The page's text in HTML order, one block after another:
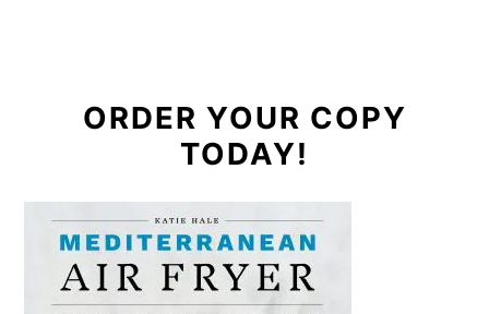
ORDER YOUR COPY
TODAY!